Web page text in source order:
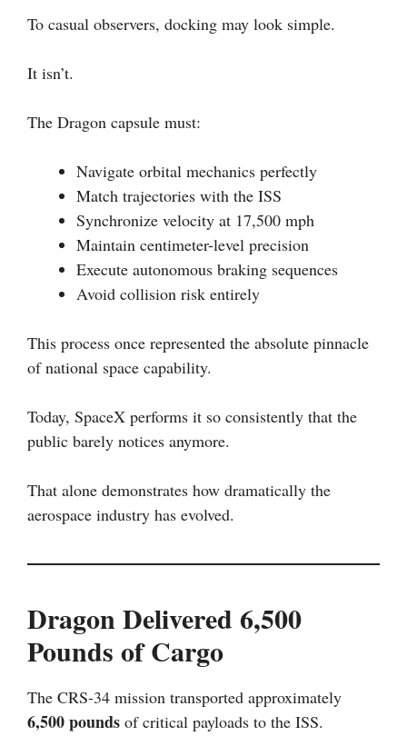
To casual observers, docking may look simple.
It isn’t.
The Dragon capsule must:
Navigate orbital mechanics perfectly
Match trajectories with the ISS
Synchronize velocity at 17,500 mph
Maintain centimeter-level precision
Execute autonomous braking sequences
Avoid collision risk entirely
This process once represented the absolute pinnacle
of national space capability.
Today, SpaceX performs it so consistently that the
public barely notices anymore.
That alone demonstrates how dramatically the
aerospace industry has evolved.
Dragon Delivered 6,500
Pounds of Cargo
The CRS-34 mission transported approximately
6,500 pounds of critical payloads to the ISS.